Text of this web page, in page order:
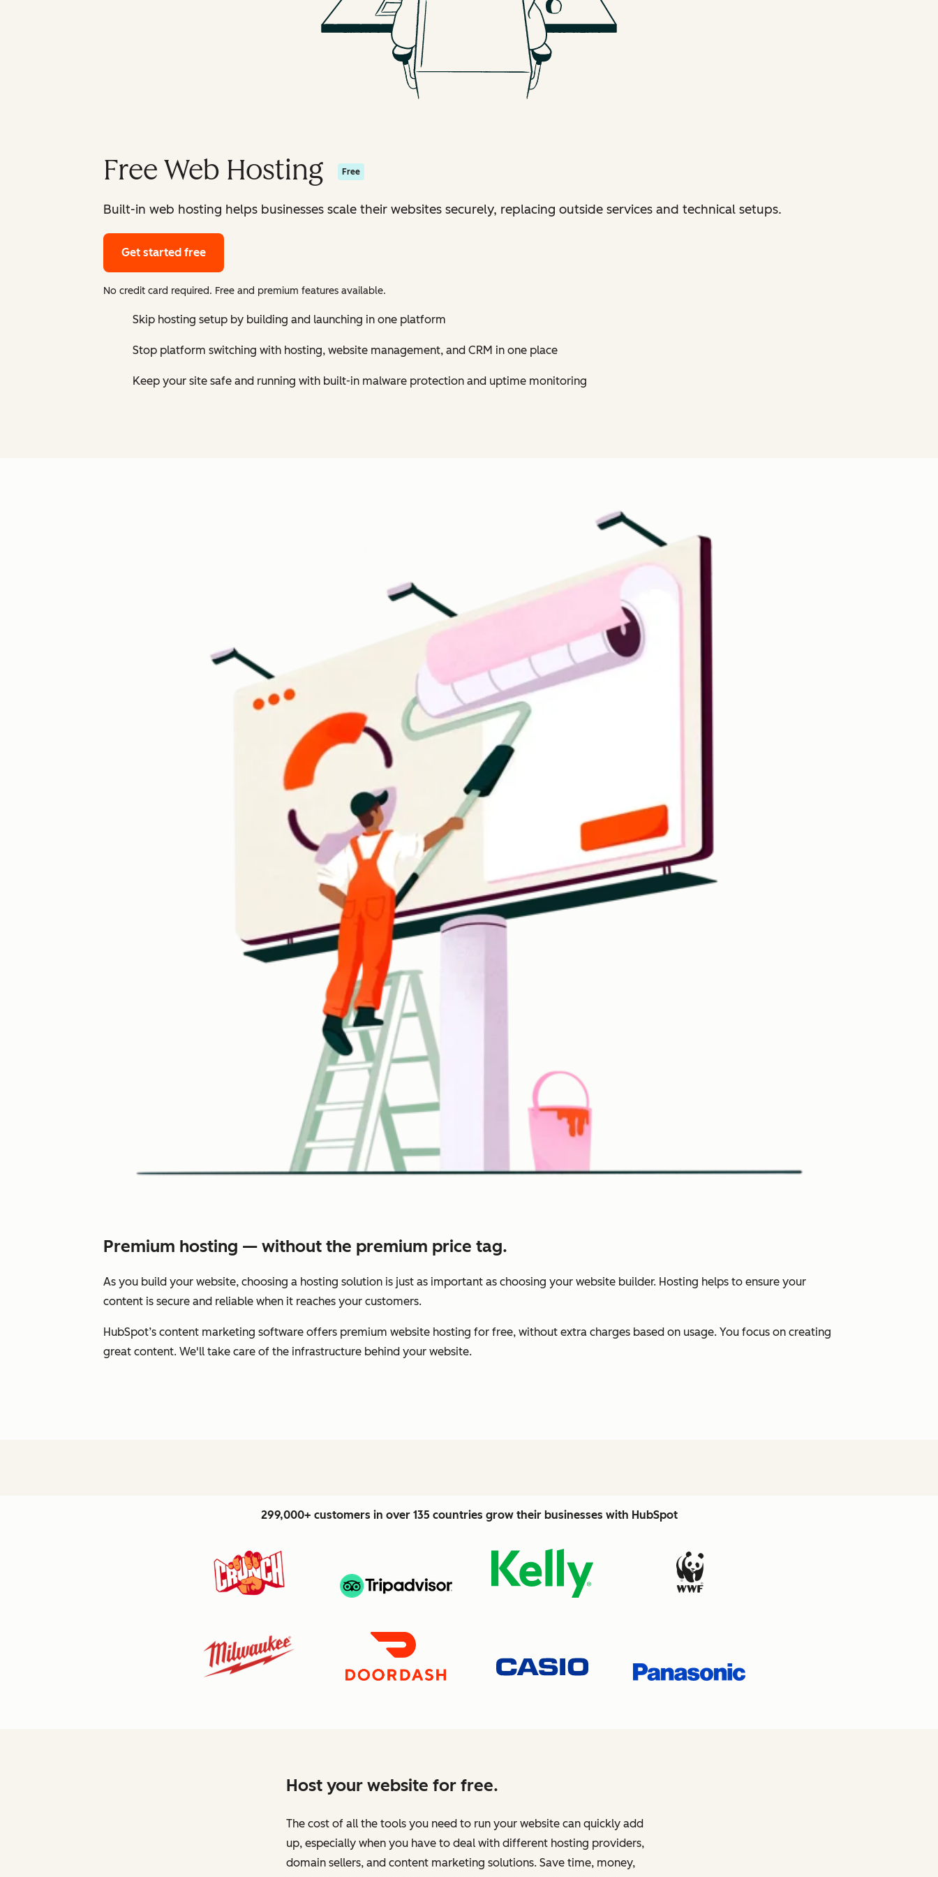
Free Web Hosting Free
Built-in web hosting helps businesses scale their websites securely, replacing outside services and technical setups.
Get started free
No credit card required. Free and premium features available.
Skip hosting setup by building and launching in one platform
Stop platform switching with hosting, website management, and CRM in one place
Keep your site safe and running with built-in malware protection and uptime monitoring
Premium hosting — without the premium price tag.
As you build your website, choosing a hosting solution is just as important as choosing your website builder. Hosting helps to ensure your
content is secure and reliable when it reaches your customers.
HubSpot’s content marketing software offers premium website hosting for free, without extra charges based on usage. You focus on creating
great content. We'll take care of the infrastructure behind your website.
299,000+ customers in over 135 countries grow their businesses with HubSpot
Host your website for free.
The cost of all the tools you need to run your website can quickly add
up, especially when you have to deal with different hosting providers,
domain sellers, and content marketing solutions. Save time, money,